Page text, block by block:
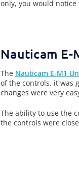
only, you would
Nauticam E-
The Nauticam E-M1
of the controls. it was
changes were very
The ability to use the
the controls were